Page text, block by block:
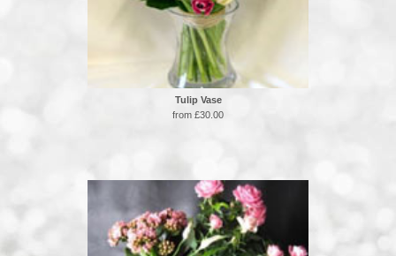
Tulip Vase
from £30.00